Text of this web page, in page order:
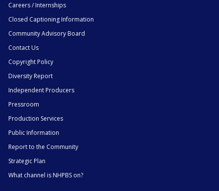
Careers / Internships
Closed Captioning Information
Community Advisory Board
Contact Us
Copyright Policy
Diversity Report
Independent Producers
Pressroom
Production Services
Public Information
Report to the Community
Strategic Plan
What channel is NHPBS on?